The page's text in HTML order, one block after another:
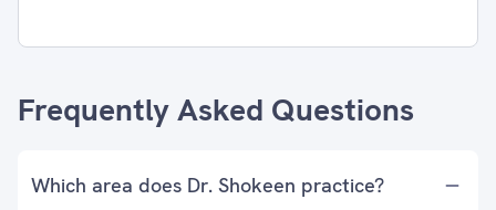
Frequently Asked Questions
Which area does Dr. Shokeen practice?